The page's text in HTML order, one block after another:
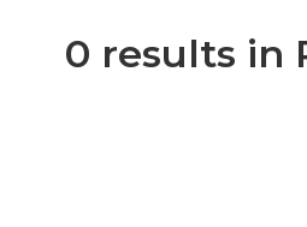
0 results in